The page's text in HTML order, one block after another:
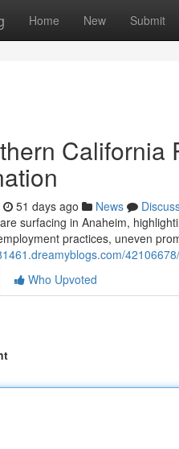
Home New Submit
California
51 days ago News
surfacing in Anaheim,
practices, uneven
Who Upvoted